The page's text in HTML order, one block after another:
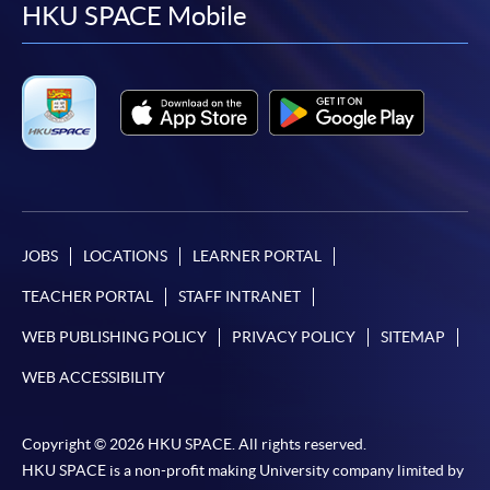
SPACE Mastercard”.
* HKU SPACE Mastercard cardholders who wish to enjoy 10-
To know more about first-time online
user guide of Online Application / Enrolment and
Payment:
-Award-bearing Programme
facebook
youtube
linkedin
HKU SPACE Mobile
JOBS LOCATIONS LEARNER PORTAL
TEACHER PORTAL STAFF INTRANET
WEB PUBLISHING POLICY PRIVACY POLICY SITEMAP
WEB ACCESSIBILITY
Copyright © 2026 HKU SPACE. All rights reserved.
HKU SPACE is a non-profit making University company limited by